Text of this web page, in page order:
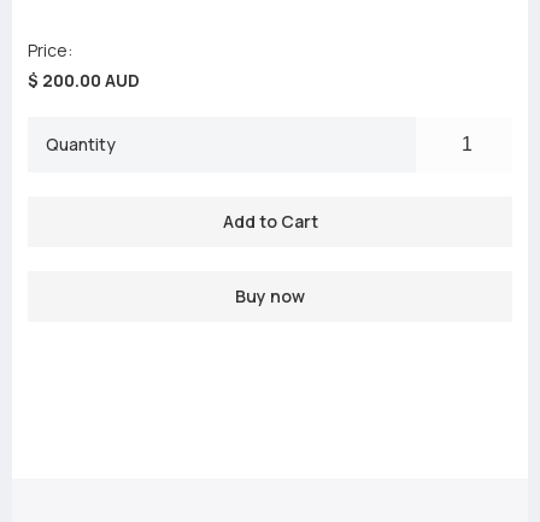
Price:
$ 200.00 AUD
Quantity
Buy now